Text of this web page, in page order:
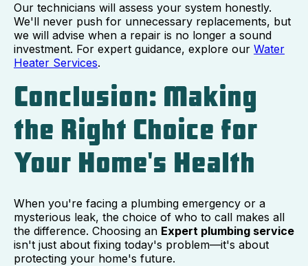
Our technicians will assess your system honestly.
We'll never push for unnecessary replacements, but
we will advise when a repair is no longer a sound
investment. For expert guidance, explore our Water
Heater Services.
Conclusion: Making
the Right Choice for
Your Home's Health
When you're facing a plumbing emergency or a
mysterious leak, the choice of who to call makes all
the difference. Choosing an Expert plumbing service
isn't just about fixing today's problem—it's about
protecting your home's future.